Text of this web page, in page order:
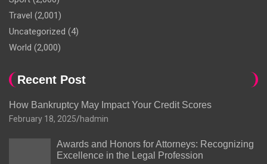
Travel (2,001)
Uncategorized (4)
World (2,000)
Recent Post
How Bankruptcy May Impact Your Credit Scores
February 18, 2025 hadmin
Awards and Honors for Attorneys: Recognizing
Excellence in the Legal Profession